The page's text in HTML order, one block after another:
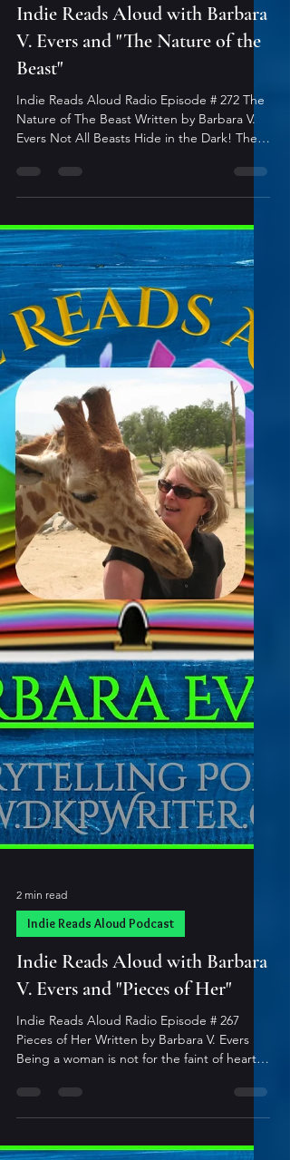
2 min read
Indie Reads Aloud Podcast
Indie Reads Aloud with Barbara
V. Evers and "The Nature of the
Beast"
Indie Reads Aloud Radio Episode # 272 The
Evers Not All Beasts Hide in the Dark! The
Nature of the Beast is a spellbinding
tapestry of speculative short fiction, where
shadows slink and truths unravel. Between
these covers, beasts roam-scaled and
winged, furred and fanged, creeping
through underbrush or beneath skin.
Dragons take flight. Shifters fight instinct.
Spiders weave silent traps. Insects whisper
destruction. And often,
2 min read
Indie Reads Aloud Podcast
Indie Reads Aloud with Barbara
V. Evers and "Pieces of Her"
Indie Reads Aloud Radio Episode # 267